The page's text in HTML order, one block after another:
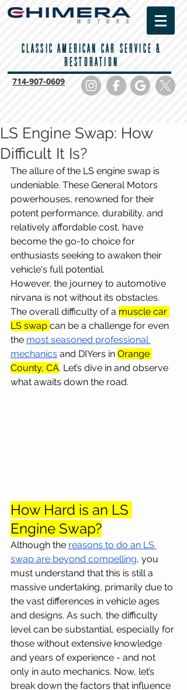
CLASSIC AMERICAN CAR SERVICE &
RESTORATION
714-907-0609
LS Engine Swap: How
Difficult It Is?
The allure of the LS engine swap is
undeniable. These General Motors
powerhouses, renowned for their
potent performance, durability, and
relatively affordable cost, have
become the go-to choice for
enthusiasts seeking to awaken their
vehicle's full potential.
However, the journey to automotive
nirvana is not without its obstacles.
The overall difficulty of a muscle car
LS swap can be a challenge for even
the most seasoned professional
mechanics and DIYers in Orange
County, CA. Let’s dive in and observe
what awaits down the road.
How Hard is an LS
Engine Swap?
Although the reasons to do an LS
swap are beyond compelling, you
must understand that this is still a
massive undertaking, primarily due to
the vast differences in vehicle ages
and designs. As such, the difficulty
level can be substantial, especially for
those without extensive knowledge
and years of experience - and not
only in auto mechanics. Now, let’s
break down the factors that influence